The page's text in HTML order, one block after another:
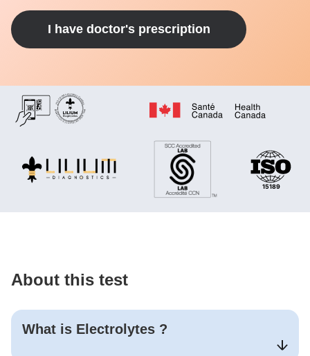
I have doctor's prescription
About this test
What is Electrolytes ?